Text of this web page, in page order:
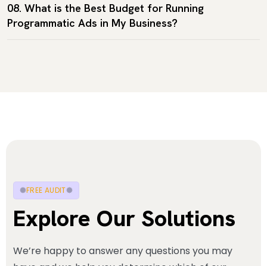
08. What is the Best Budget for Running
Programmatic Ads in My Business?
FREE AUDIT
Explore Our Solutions
We’re happy to answer any questions you may